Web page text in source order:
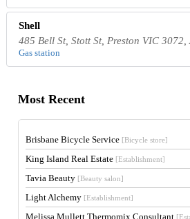
Shell
485 Bell St, Stott St, Preston VIC
Gas station
Most Recent
Brisbane Bicycle Service [Bicycle store]
King Island Real Estate [Establishment]
Tavia Beauty [Beauty salon]
Light Alchemy [Establishment]
Melissa Mullett Thermomix Consultant